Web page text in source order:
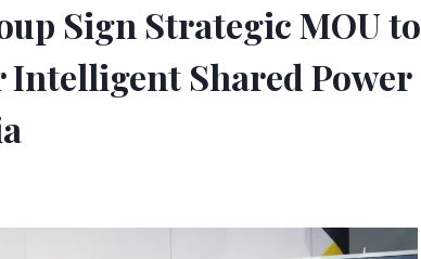
Sign Strategic MOU to
Intelligent Shared Power